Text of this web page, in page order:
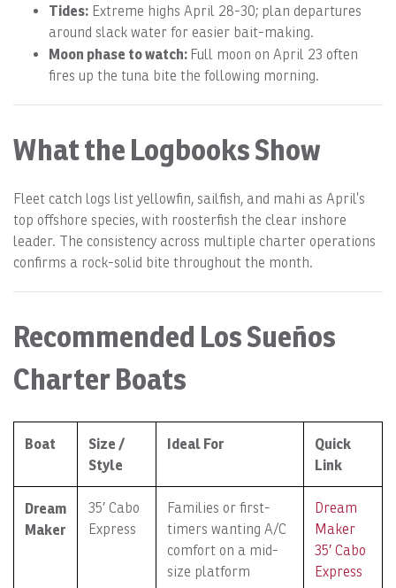
Tides: Extreme highs April 28-30; plan departures
around slack water for easier bait-making.
Moon phase to watch: Full moon on April 23 often
fires up the tuna bite the following morning.
What the Logbooks Show
Fleet catch logs list yellowfin, sailfish, and mahi as April’s
top offshore species, with roosterfish the clear inshore
leader. The consistency across multiple charter operations
confirms a rock-solid bite throughout the month.
Recommended Los Sueños
Charter Boats
Boat
Size /
Style
Ideal For
Quick
Link
Dream
Maker
35′ Cabo
Express
Families or first-
timers wanting A/C
comfort on a mid-
size platform
Dream
Maker
35′ Cabo
Express